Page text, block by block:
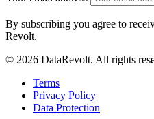
By subscribing you agree to
Revolt.
© 2026 DataRevolt. All rights
Terms
Privacy Policy
Data Protection